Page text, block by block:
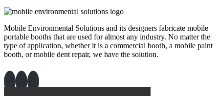
Mobile Environmental Solutions and its designers fabricate mobile
portable booths that are used for almost any industry. No matter the
type of application, whether it is a commercial booth, a mobile paint
booth, or mobile dent repair, we have the solution.